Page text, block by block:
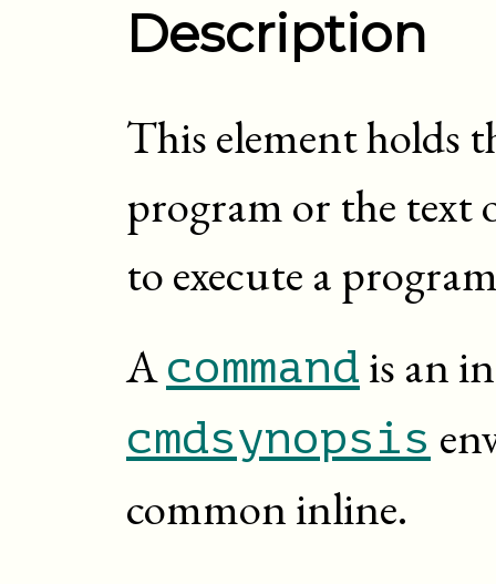
Description
This element holds
program or the text
to execute a
Acommand is an
cmdsynopsis
common inline.